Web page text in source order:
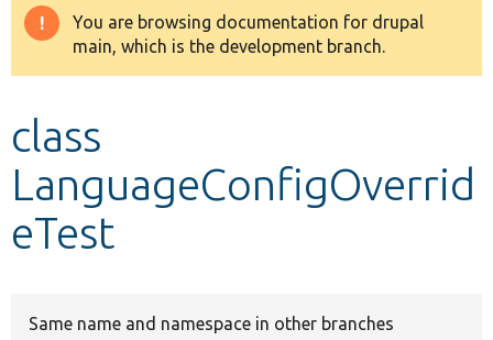
Other projects
Warning
message
You are browsing documentation for drupal
main, which is the development branch.
class
LanguageConfigOverrid
eTest
Same name and namespace in other branches